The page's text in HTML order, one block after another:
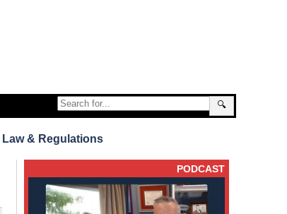
🔍
Law & Regulations
PODCAST